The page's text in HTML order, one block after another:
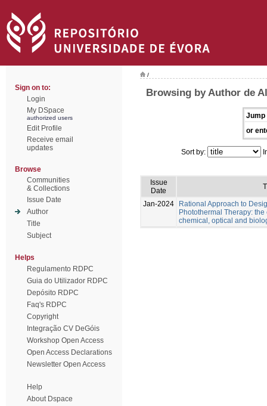
Sign on to:
Login
My DSpace
authorized users
Edit Profile
Receive email
updates
Browse
Communities
& Collections
Issue Date
Author
Title
Subject
Helps
Regulamento RDPC
Guia do Utilizador RDPC
Depósito RDPC
Faq's RDPC
Copyright
Integração CV DeGóis
Workshop Open Access
Open Access Declarations
Newsletter Open Access
Help
About Dspace
/
Browsing by Author de
Jump
or
Sort by:
Issue
Date
Jan-2024
Rational Approach to
Photothermal Therapy:
chemical, optical and